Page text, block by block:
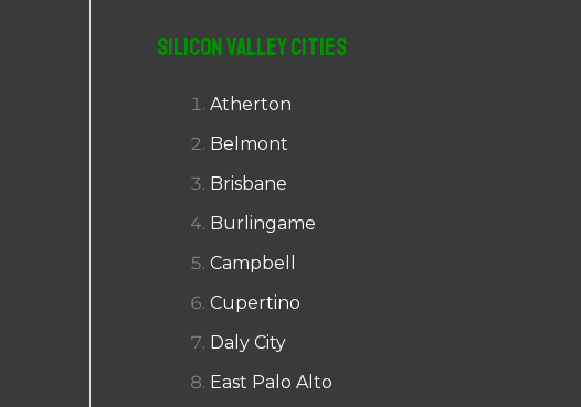
Silicon Valley Cities
Atherton
Belmont
Brisbane
Burlingame
Campbell
Cupertino
Daly City
East Palo Alto